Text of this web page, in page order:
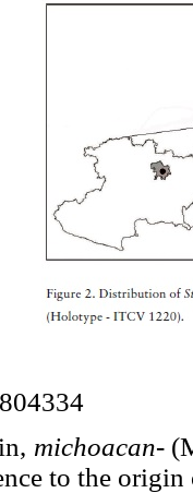
michoacan-
to the